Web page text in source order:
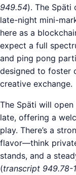
949.54). The Späti
late-night mini-
here as a
expect a full
and ping pong
designed to foster
creative exchange.
The Späti will
late, offering a
play. There’s a
flavor—think
stands, and a
(transcript 949.78-